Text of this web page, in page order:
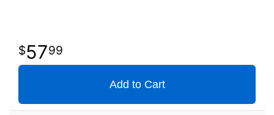
5799
Add to Cart